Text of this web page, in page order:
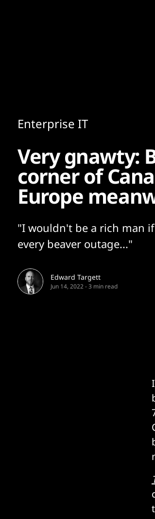
Enterprise IT
Very gnawty:
corner of
Europe
"I wouldn't be a rich man
every beaver outage..."
Edward Targett
Jun 14, 2022-3 min read